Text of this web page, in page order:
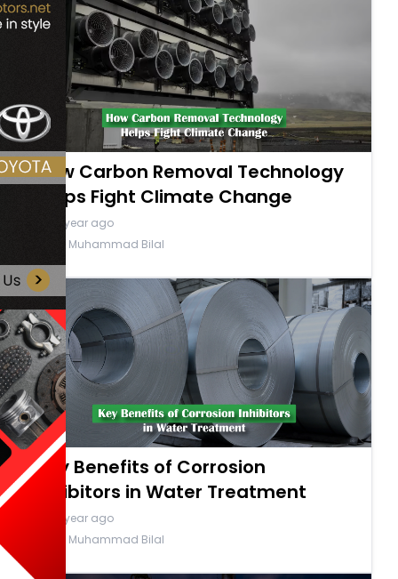
How Carbon Removal Technology
Helps Fight Climate Change
a year ago
By Muhammad Bilal
Key Benefits of Corrosion
Inhibitors in Water Treatment
a year ago
By Muhammad Bilal